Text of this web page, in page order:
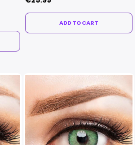
ADD TO CART